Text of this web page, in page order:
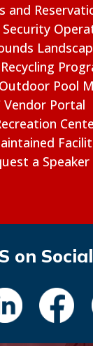
and
Pool
Vendor Portal
a Speaker
on